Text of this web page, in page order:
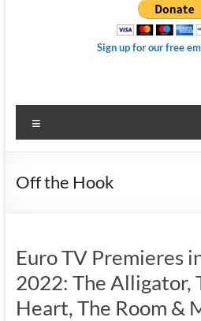
Sign up for our free
Off the Hook
Euro TV Premieres
2022: The Alligator,
Heart, The Room &